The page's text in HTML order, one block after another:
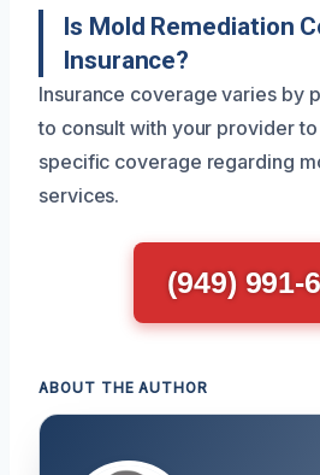
Is Mold Remediation
Insurance?
Insurance coverage varies by
to consult with your provider
specific coverage regarding
services.
(949) 991-
ABOUT THE AUTHOR